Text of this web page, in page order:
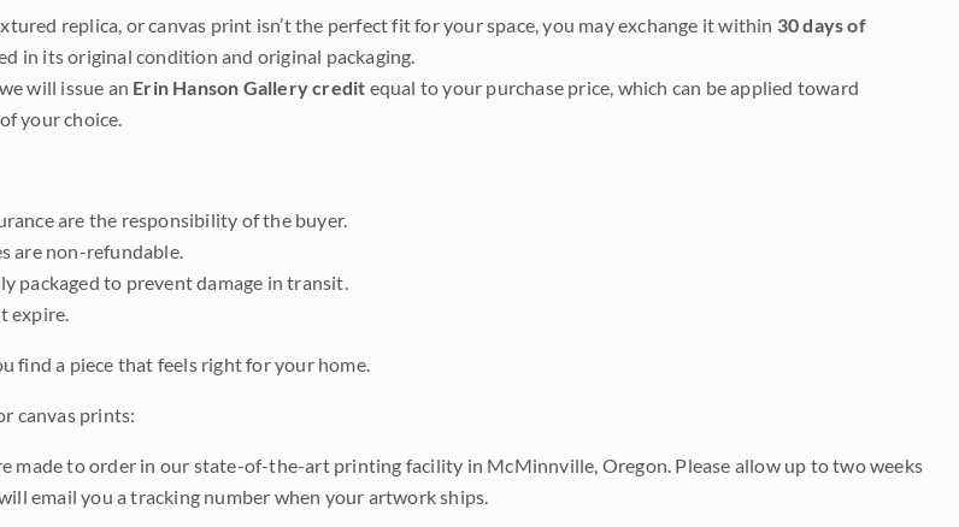
replica, or canvas print isn’t the perfect fit for your space, you may exchange it within 30 days of
in its original condition and original packaging.
will issue an Erin Hanson Gallery credit equal to your purchase price, which can be applied toward
your choice.
are the responsibility of the buyer.
are non-refundable.
packaged to prevent damage in transit.
expire.
find a piece that feels right for your home.
canvas prints:
made to order in our state-of-the-art printing facility in McMinnville, Oregon. Please allow up to two weeks
email you a tracking number when your artwork ships.